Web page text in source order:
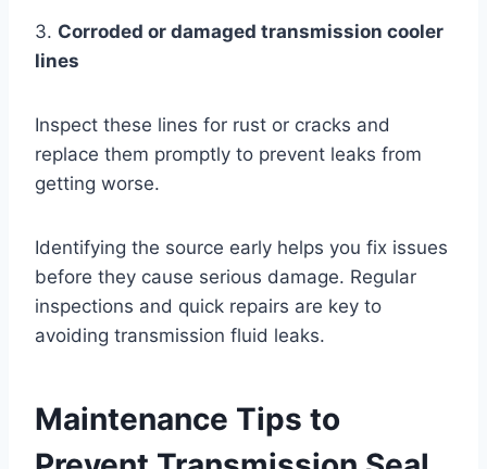
3. Corroded or damaged transmission cooler
lines
Inspect these lines for rust or cracks and
replace them promptly to prevent leaks from
getting worse.
Identifying the source early helps you fix issues
before they cause serious damage. Regular
inspections and quick repairs are key to
avoiding transmission fluid leaks.
Maintenance Tips to